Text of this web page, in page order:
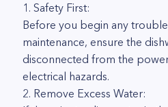
1. Safety First:
Before you begin any
maintenance, ensure the
disconnected from the
electrical hazards.
2. Remove Excess Water: